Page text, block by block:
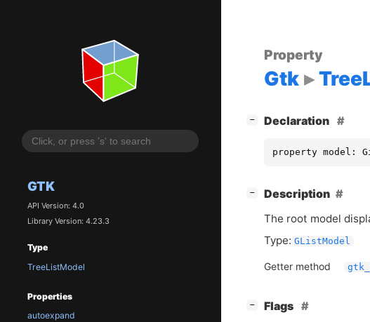
GTK
API Version: 4.0
Library Version: 4.23.3
Type
TreeListModel
Properties
autoexpand
Property
Gtk
− Declaration
property model:
− Description
The root model
Type: GListModel
Getter method
− Flags